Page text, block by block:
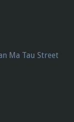
Ma Tau Street